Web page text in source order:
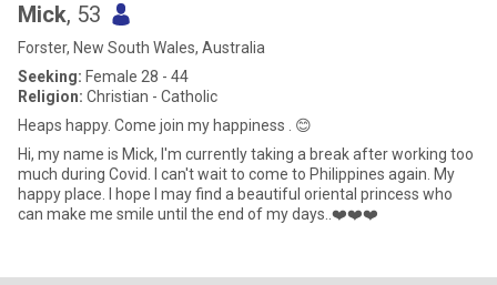
Mick, 53
Forster, New South Wales, Australia
Seeking: Female 28 - 44
Religion: Christian - Catholic
Heaps happy. Come join my happiness . 😊
Hi, my name is Mick, I'm currently taking a break after working too
much during Covid. I can't wait to come to Philippines again. My
happy place. I hope I may find a beautiful oriental princess who
can make me smile until the end of my days..❤️❤️❤️